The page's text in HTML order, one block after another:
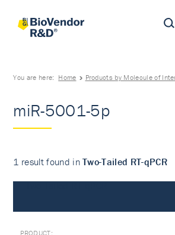
You are here: Home Products by Molecule of
miR-5001-5p
1 result found inTwo-Tailed RT-qPCR